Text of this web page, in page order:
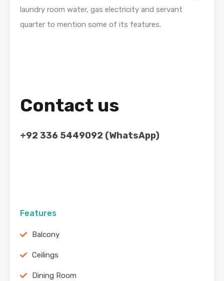
laundry room water, gas electricity and servant
quarter to mention some of its features.
Contact us
+92 336 5449092 (WhatsApp)
Features
Balcony
Ceilings
Dining Room